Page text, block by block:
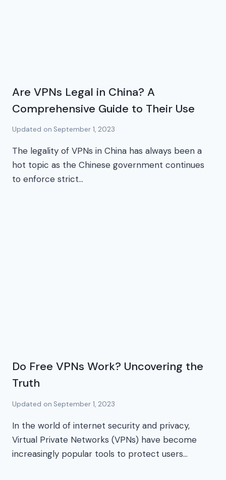
Are VPNs Legal in China? A
Comprehensive Guide to Their Use
Updated on September 1, 2023
The legality of VPNs in China has always been a
hot topic as the Chinese government continues
to enforce strict…
Do Free VPNs Work? Uncovering the
Truth
Updated on September 1, 2023
In the world of internet security and privacy,
Virtual Private Networks (VPNs) have become
increasingly popular tools to protect users…